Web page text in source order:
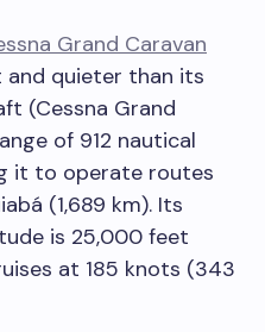
Grand Caravan
quieter than its
(Cessna Grand
of 912 nautical
it to operate routes
(1,689 km). Its
is 25,000 feet
at 185 knots (343